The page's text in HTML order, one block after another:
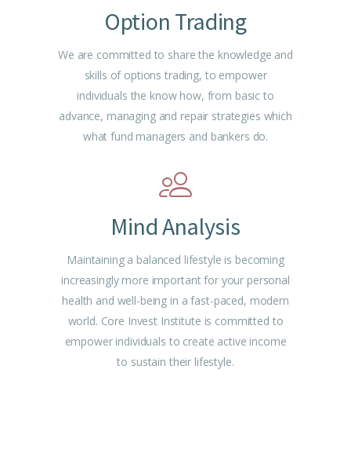
Option Trading
We are committed to share the knowledge and
skills of options trading, to empower
individuals the know how, from basic to
advance, managing and repair strategies which
what fund managers and bankers do.
Mind Analysis
Maintaining a balanced lifestyle is becoming
increasingly more important for your personal
health and well-being in a fast-paced, modern
world. Core Invest Institute is committed to
empower individuals to create active income
to sustain their lifestyle.